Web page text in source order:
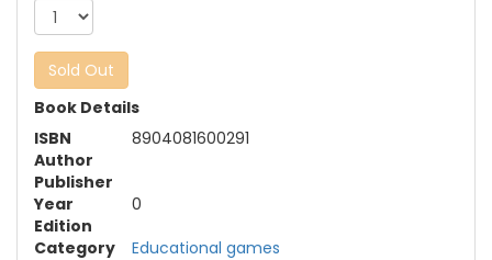
Sold Out
Book Details
ISBN
8904081600291
Author
Publisher
Year
0
Edition
Category
Educational games